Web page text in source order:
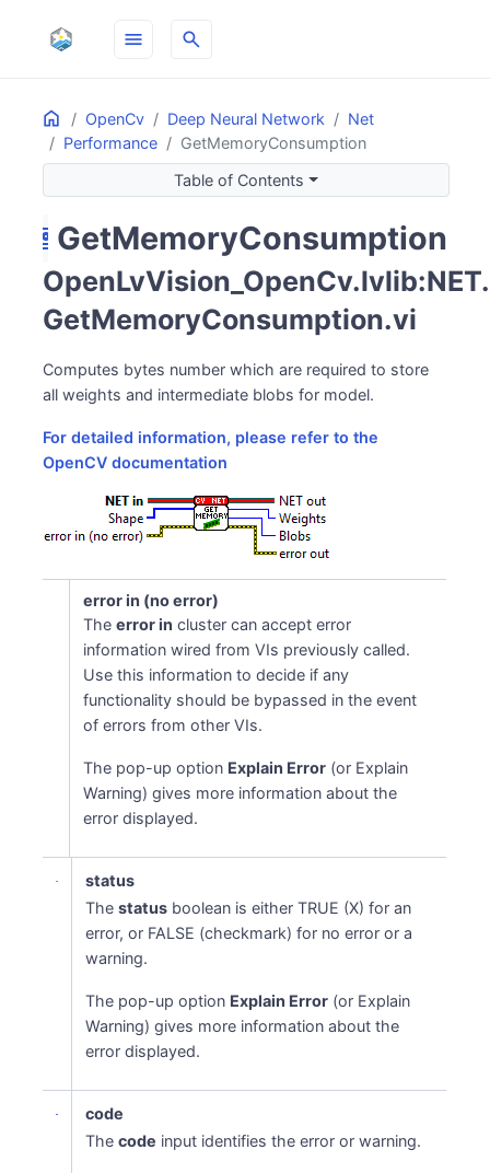
menu search
Home OpenCv Deep Neural Network
Net
Performance
GetMemoryConsumption
ON THIS PAGE
Table of Contents
hard_diskGetMemoryConsumption
GetMemoryConsumption.vi
Computes bytes number which are required to store
all weights and intermediate blobs for model.
For detailed information, please refer to the
OpenCV documentation
error in (no error)
Theerror in cluster can accept error
information wired from VIs previously called.
Use this information to decide if any
functionality should be bypassed in the event
of errors from other VIs.
The pop-up option Explain Error (or Explain
Warning) gives more information about the
error displayed.
status
Thestatus boolean is either TRUE (X) for an
error, or FALSE (checkmark) for no error or a
warning.
The pop-up option Explain Error (or Explain
Warning) gives more information about the
error displayed.
code
Thecode input identifies the error or warning.